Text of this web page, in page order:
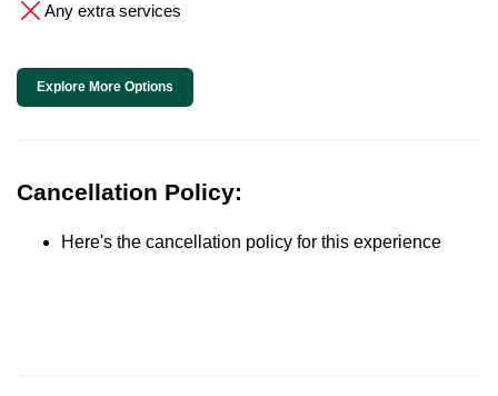
Any extra services
Explore More Options
Cancellation Policy:
Here's the cancellation policy for this experience